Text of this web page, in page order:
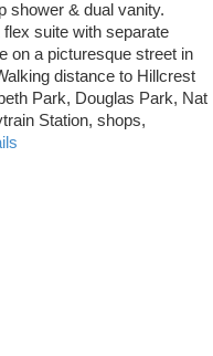
shower & dual vanity.
suite with separate
on a picturesque street in
distance to Hillcrest
Park, Douglas Park, Nat
Station, shops,